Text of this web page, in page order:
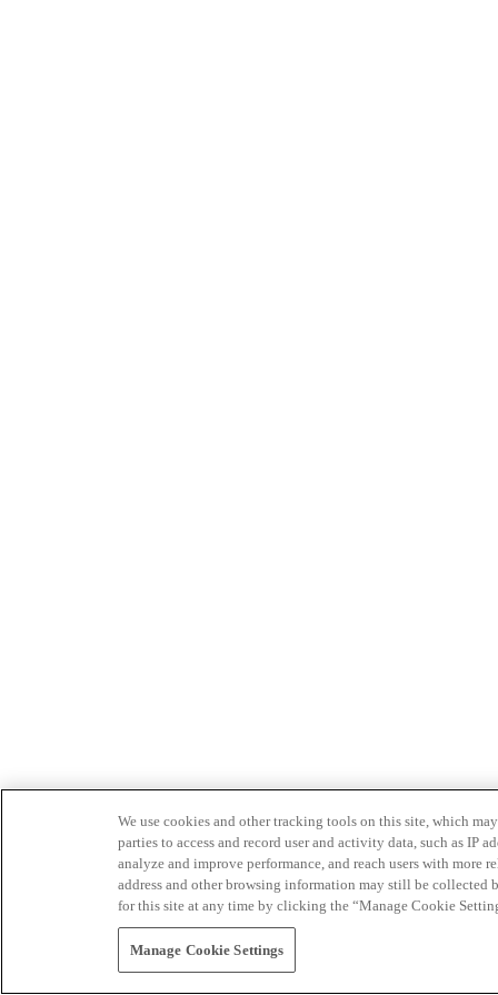
We use cookies and other tracking tools on this site, which
parties to access and record user and activity data, such as IP
analyze and improve performance, and reach users with
address and other browsing information may still be collected
for this site at any time by clicking the “Manage Cookie
Manage Cookie Settings